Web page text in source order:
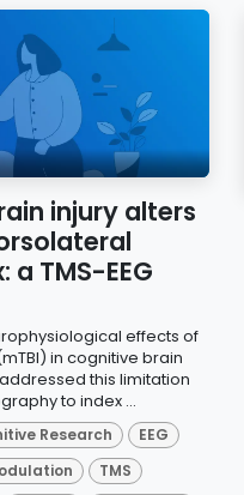
injury alters
TMS-EEG
effects of
in cognitive brain
this limitation
to index ...
Research
EEG
TMS